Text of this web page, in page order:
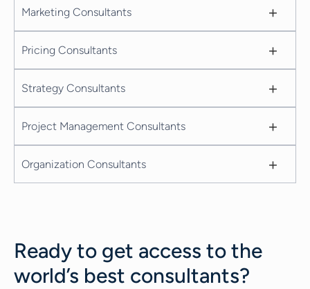
Marketing Consultants +
Pricing Consultants +
Strategy Consultants +
Project Management Consultants +
Organization Consultants +
Ready to get access to the
world’s best consultants?